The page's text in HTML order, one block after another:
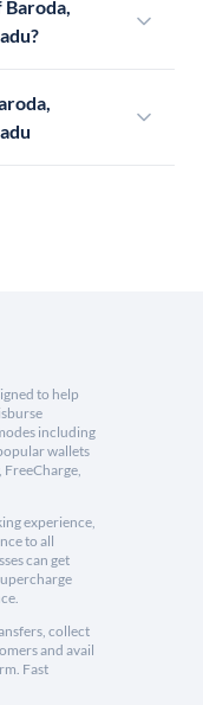
Baroda,
to help
including
wallets
experience,
to all
can get
collect
and avail
Fast